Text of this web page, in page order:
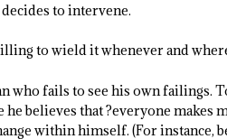
to intervene.
to wield it whenever and
who fails to see his own failings.
believes that ?everyone makes
within himself. (For instance,